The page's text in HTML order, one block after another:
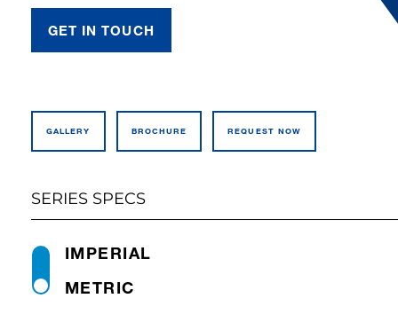
GET IN TOUCH
GALLERY BROCHURE REQUEST NOW
SERIES SPECS
METRIC
IMPERIAL